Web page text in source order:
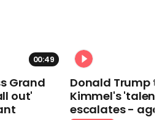
00:49
Grand
out'
Donald Trump
Kimmel's
escalates -